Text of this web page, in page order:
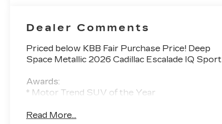
Dealer Comments
Priced below KBB Fair Purchase Price! Deep
Space Metallic 2026 Cadillac Escalade IQ Sport
Awards:
* Motor Trend SUV of the Year
Read More...